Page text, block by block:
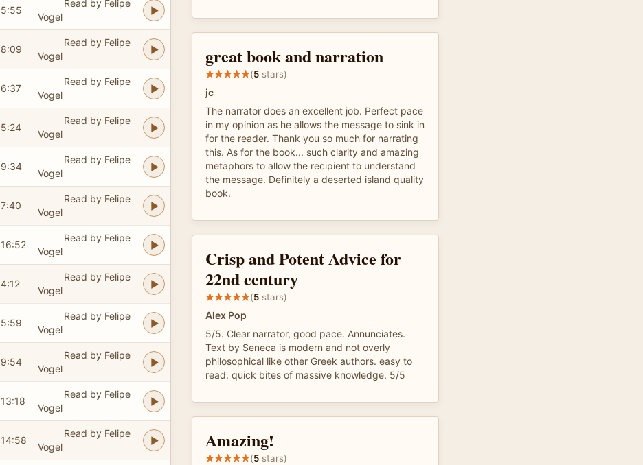
5:55
Read by Felipe
Vogel
8:09
Read by Felipe
Vogel
6:37
Read by Felipe
Vogel
5:24
Read by Felipe
Vogel
9:34
Read by Felipe
Vogel
7:40
Read by Felipe
Vogel
16:52
Read by Felipe
Vogel
4:12
Read by Felipe
Vogel
5:59
Read by Felipe
Vogel
9:54
Read by Felipe
Vogel
13:18
Read by Felipe
Vogel
14:58
Read by Felipe
Vogel
great book and narration
(5 stars)
jc
The narrator does an excellent job. Perfect pace
in my opinion as he allows the message to sink in
for the reader. Thank you so much for narrating
this. As for the book... such clarity and amazing
metaphors to allow the recipient to understand
the message. Definitely a deserted island quality
book.
Crisp and Potent Advice for
22nd century
(5 stars)
Alex Pop
5/5. Clear narrator, good pace. Annunciates.
Text by Seneca is modern and not overly
philosophical like other Greek authors. easy to
read. quick bites of massive knowledge. 5/5
Amazing!
(5 stars)